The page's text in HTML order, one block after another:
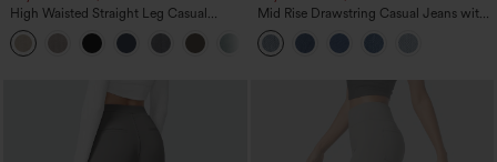
High Waisted Straight Leg Casual
Linen-Feel Pants with Pockets
+5
Mid Rise Drawstring Casual Jeans with
Pockets